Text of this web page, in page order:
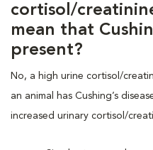
cortisol/
mean that
present?
No, a high urine cortisol/
an animal has Cushing’s
increased urinary cortisol/